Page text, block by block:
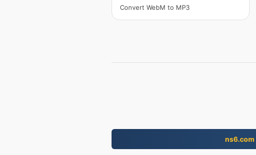
Convert WebM to MP3
ns6.com